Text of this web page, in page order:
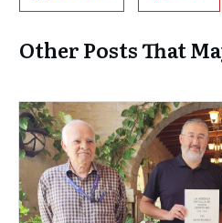
Other Posts That